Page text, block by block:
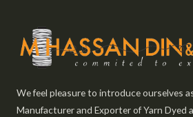
We feel pleasure to introduce ourselves
Manufacturer and Exporter of Yarn Dyed